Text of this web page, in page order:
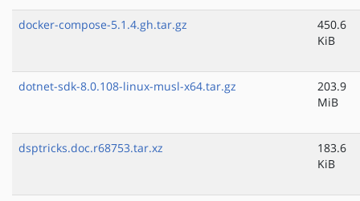
docker-compose-5.1.4.gh.tar.gz
450.6
KiB
dotnet-sdk-8.0.108-linux-musl-x64.tar.gz
203.9
MiB
dsptricks.doc.r68753.tar.xz
183.6
KiB